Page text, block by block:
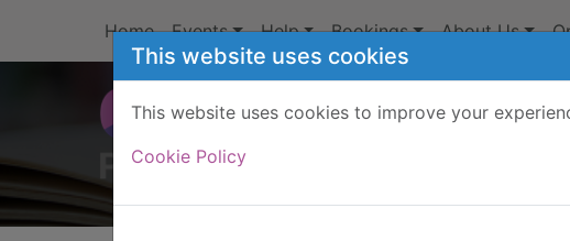
This website uses cookies
This website uses cookies to improve your
Cookie Policy
Home Events Help Bookings About Us